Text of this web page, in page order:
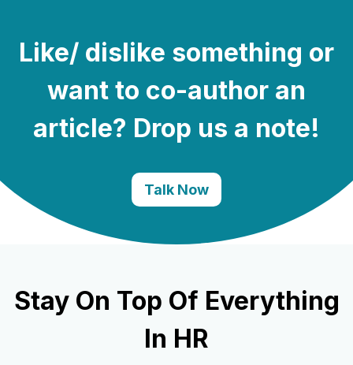
Like/ dislike something or
want to co-author an
article? Drop us a note!
Talk Now
Stay On Top Of Everything
In HR